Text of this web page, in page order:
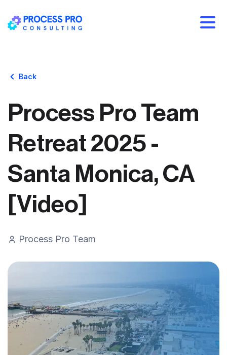
Back
Process Pro Team
Retreat 2025 -
Santa Monica, CA
[Video]
Process Pro Team